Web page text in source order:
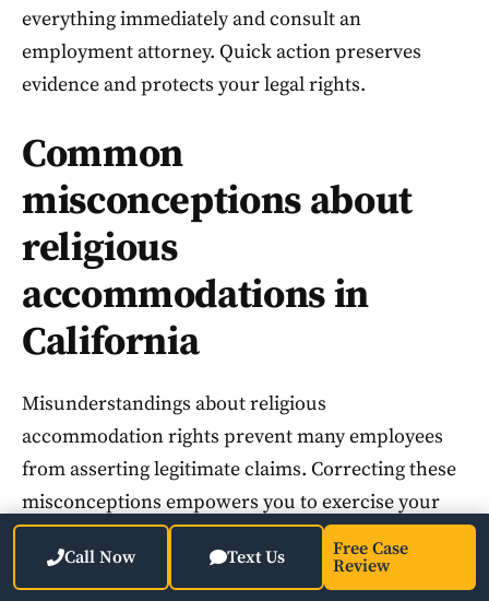
everything immediately and consult an
employment attorney. Quick action preserves
evidence and protects your legal rights.
Common
misconceptions about
religious
accommodations in
California
Misunderstandings about religious
accommodation rights prevent many employees
from asserting legitimate claims. Correcting these
misconceptions empowers you to exercise your
legal protections confidently.
Call Now Text Us
Free Case
Review